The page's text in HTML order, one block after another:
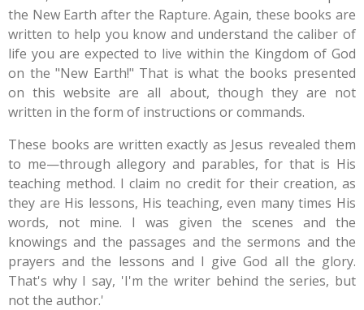
the New Earth after the Rapture. Again, these books are
written to help you know and understand the caliber of
life you are expected to live within the Kingdom of God
on the "New Earth!" That is what the books presented
on this website are all about, though they are not
written in the form of instructions or commands.
These books are written exactly as Jesus revealed them
to me—through allegory and parables, for that is His
teaching method. I claim no credit for their creation, as
they are His lessons, His teaching, even many times His
words, not mine. I was given the scenes and the
knowings and the passages and the sermons and the
prayers and the lessons and I give God all the glory.
That's why I say, 'I'm the writer behind the series, but
not the author.'